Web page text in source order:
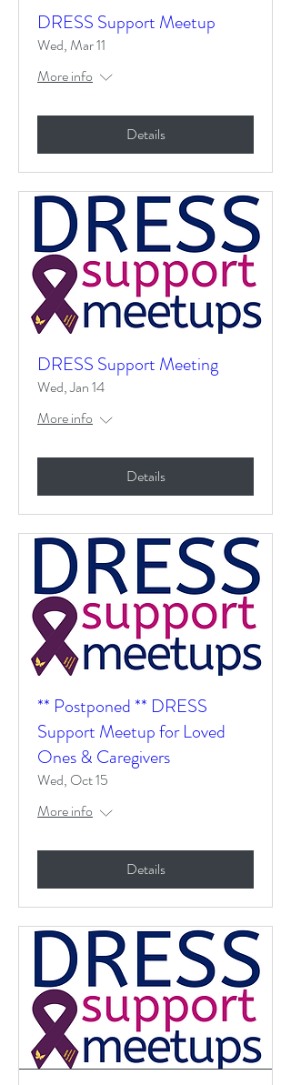
DRESS Support Meetup
Wed, Mar 11
More info
Details
DRESS Support Meeting
Wed, Jan 14
More info
Details
** Postponed ** DRESS
Support Meetup for Loved
Ones & Caregivers
Wed, Oct 15
More info
Details